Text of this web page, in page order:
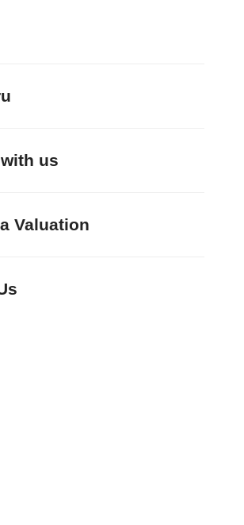
us
Valuation